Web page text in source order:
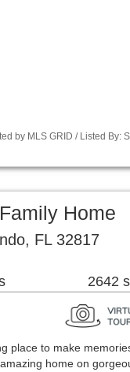
by MLS GRID / Listed By:
Home
FL 32817
2642
place to make
home on